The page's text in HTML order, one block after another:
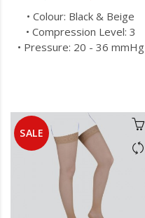
• Colour: Black & Beige
• Compression Level: 3
• Pressure: 20 - 36 mmHg
SALE